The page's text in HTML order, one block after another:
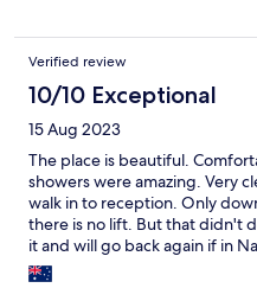
Verified review
10/10 Exceptional
15 Aug 2023
The place is beautiful.
showers were amazing. Very
walk in to reception. Only
there is no lift. But that didn't
it and will go back again if in